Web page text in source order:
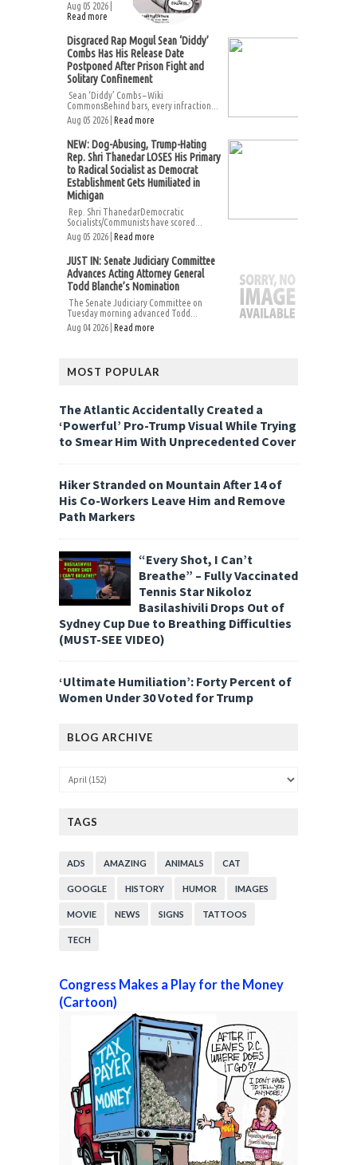
Aug 05 2026 |
Read more
Disgraced Rap Mogul Sean ‘Diddy’
Combs Has His Release Date
Postponed After Prison Fight and
Solitary Confinement
Sean ‘Diddy’ Combs – Wiki
CommonsBehind bars, every infraction...
Aug 05 2026 | Read more
NEW: Dog-Abusing, Trump-Hating
Rep. Shri Thanedar LOSES His Primary
to Radical Socialist as Democrat
Establishment Gets Humiliated in
Michigan
Rep. Shri ThanedarDemocratic
Socialists/Communists have scored...
Aug 05 2026 | Read more
JUST IN: Senate Judiciary Committee
Advances Acting Attorney General
Todd Blanche’s Nomination
The Senate Judiciary Committee on
Tuesday morning advanced Todd...
Aug 04 2026 | Read more
MOST POPULAR
The Atlantic Accidentally Created a
‘Powerful’ Pro-Trump Visual While Trying
to Smear Him With Unprecedented Cover
Hiker Stranded on Mountain After 14 of
His Co-Workers Leave Him and Remove
Path Markers
“Every Shot, I Can’t
Breathe” – Fully Vaccinated
Tennis Star Nikoloz
Basilashivili Drops Out of
Sydney Cup Due to Breathing Difficulties
(MUST-SEE VIDEO)
‘Ultimate Humiliation’: Forty Percent of
Women Under 30 Voted for Trump
BLOG ARCHIVE
TAGS
ADS AMAZING ANIMALS CAT
GOOGLE HISTORY HUMOR IMAGES
MOVIE NEWS SIGNS TATTOOS
TECH
Congress Makes a Play for the Money
(Cartoon)